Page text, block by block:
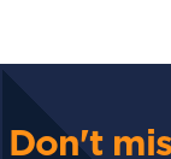
Don't